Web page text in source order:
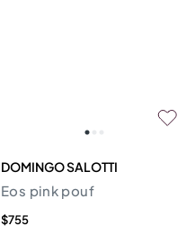
DOMINGO SALOTTI
Eos pink pouf
$755